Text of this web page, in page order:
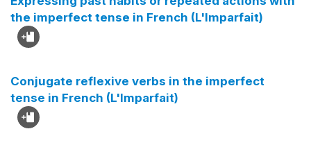
the imperfect tense in French (L'Imparfait)
Conjugate reflexive verbs in the imperfect
tense in French (L'Imparfait)